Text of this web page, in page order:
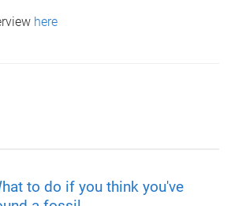
here
to do if you think you've